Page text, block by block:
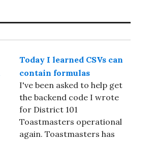
Today I learned CSVs can
contain formulas
I've been asked to help get
the backend code I wrote
for District 101
Toastmasters operational
again. Toastmasters has